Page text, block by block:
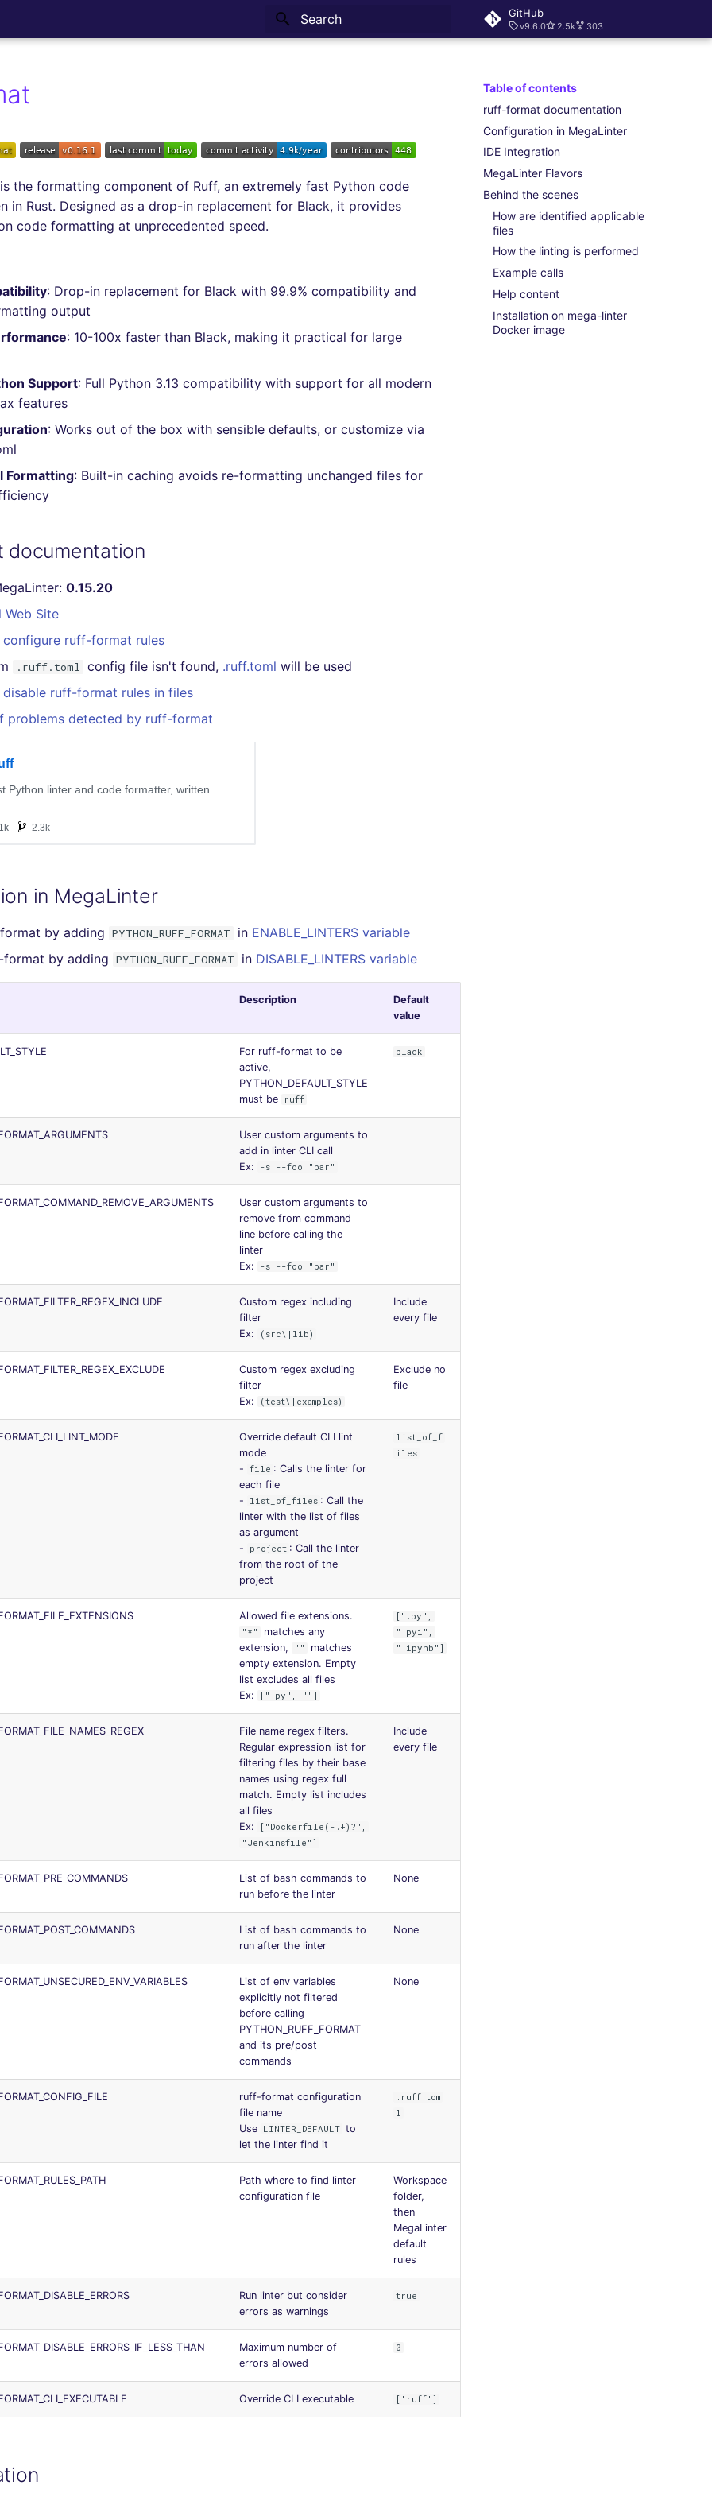
GitHub
v9.6.0 2.5k 303
Table of contents
ruff-format documentation
Configuration in MegaLinter
IDE Integration
MegaLinter Flavors
Behind the scenes
How are identified applicable
files
How the linting is performed
Example calls
Help content
Installation on mega-linter
Docker image
is the formatting component of Ruff, an extremely fast Python code
in Rust. Designed as a drop-in replacement for Black, it provides
code formatting at unprecedented speed.
: Drop-in replacement for Black with 99.9% compatibility and
output
: 10-100x faster than Black, making it practical for large
Support: Full Python 3.13 compatibility with support for all modern
features
: Works out of the box with sensible defaults, or customize via
Formatting: Built-in caching avoids re-formatting unchanged files for
documentation
0.15.20
Web Site
ruff-format rules
.ruff.toml config file isn't found, .ruff.toml will be used
ruff-format rules in files
problems detected by ruff-format
in MegaLinter
by adding PYTHON_RUFF_FORMAT in ENABLE_LINTERS variable
format by adding PYTHON_RUFF_FORMAT in DISABLE_LINTERS variable
Description
Default
value
For ruff-format to be
active,
PYTHON_DEFAULT_STYLE
must be
ruff
black
User custom arguments to
add in linter CLI call
Ex:
-s --foo "bar"
User custom arguments to
remove from command
line before calling the
linter
Ex:
-s --foo "bar"
Custom regex including
filter
Ex:
(src\|lib)
Include
every file
Custom regex excluding
filter
Ex:
(test\|examples)
Exclude no
file
Override default CLI lint
mode
- file : Calls the linter for
each file
-
list_of_files : Call the
linter with the list of files
as argument
-
project : Call the linter
from the root of the
project
list_of_f
iles
Allowed file extensions.
"*"
matches any
extension,
""
matches
empty extension. Empty
list excludes all files
Ex:
[".py", ""]
[".py",
".pyi",
".ipynb"]
File name regex filters.
Regular expression list for
filtering files by their base
names using regex full
match. Empty list includes
all files
Ex:
["Dockerfile(-.+)?",
"Jenkinsfile"]
Include
every file
List of bash commands to
run before the linter
None
List of bash commands to
run after the linter
None
List of env variables
explicitly not filtered
before calling
PYTHON_RUFF_FORMAT
and its pre/post
commands
None
ruff-format configuration
file name
Use LINTER_DEFAULT to
let the linter find it
.ruff.tom
l
Path where to find linter
configuration file
Workspace
folder,
then
MegaLinter
default
rules
Run linter but consider
errors as warnings
true
Maximum number of
errors allowed
0
Override CLI executable ['ruff']